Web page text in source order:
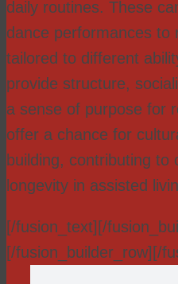
daily routines. These
dance performances to
tailored to different
provide structure,
a sense of purpose for
offer a chance for
building, contributing to
longevity in assisted
[/fusion_text][/
[/fusion_builder_row][/